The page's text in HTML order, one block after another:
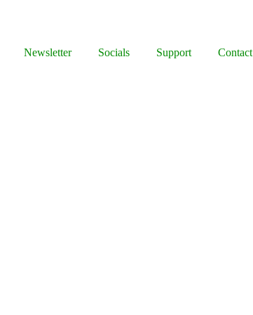
Newsletter Socials Support
Contact